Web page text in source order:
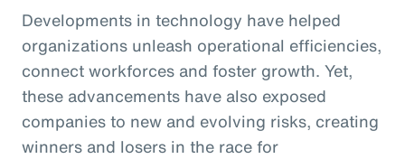
Developments in technology have helped
organizations unleash operational efficiencies,
connect workforces and foster growth. Yet,
these advancements have also exposed
companies to new and evolving risks, creating
winners and losers in the race for